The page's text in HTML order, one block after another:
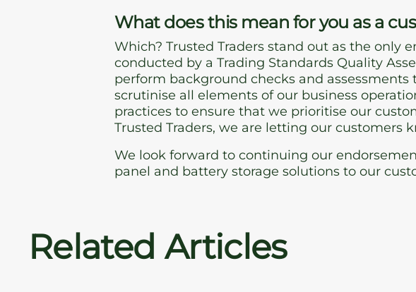
What does this mean for you as a
Which? Trusted Traders stand out as the only
conducted by a Trading Standards Quality
perform background checks and
scrutinise all elements of our business
practices to ensure that we prioritise our
Trusted Traders, we are letting our customers
We look forward to continuing our
panel and battery storage solutions to our
Related Articles